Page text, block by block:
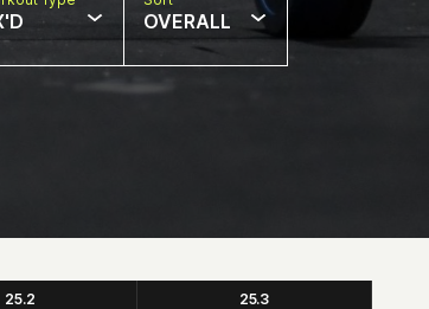
OVERALL
25.2 25.3